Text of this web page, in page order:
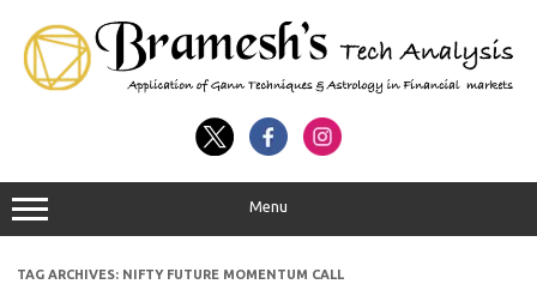
Menu
TAG ARCHIVES: NIFTY FUTURE MOMENTUM CALL